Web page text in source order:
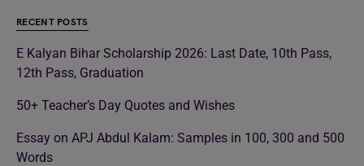
RECENT POSTS
E Kalyan Bihar Scholarship 2026: Last Date, 10th Pass,
12th Pass, Graduation
50+ Teacher’s Day Quotes and Wishes
Essay on APJ Abdul Kalam: Samples in 100, 300 and 500
Words